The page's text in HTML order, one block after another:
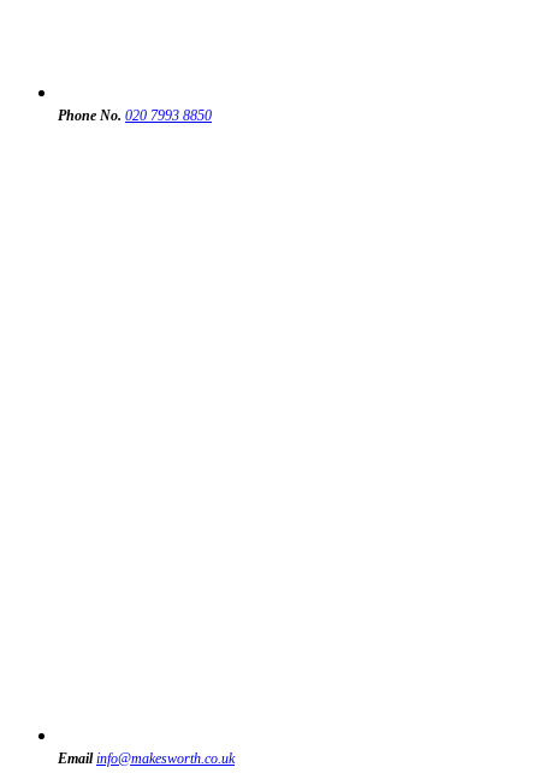
Phone No. 020 7993 8850
Email info@makesworth.co.uk